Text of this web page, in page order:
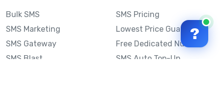
Bulk SMS
SMS Marketing
SMS Gateway
SMS Blast
SMS Pricing
Lowest Price Guarantee
Free Dedicated Number
SMS Auto Top-Up
?